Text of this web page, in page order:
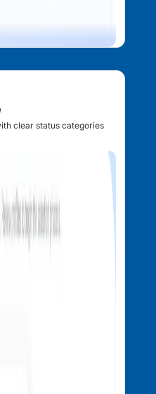
clear status categories